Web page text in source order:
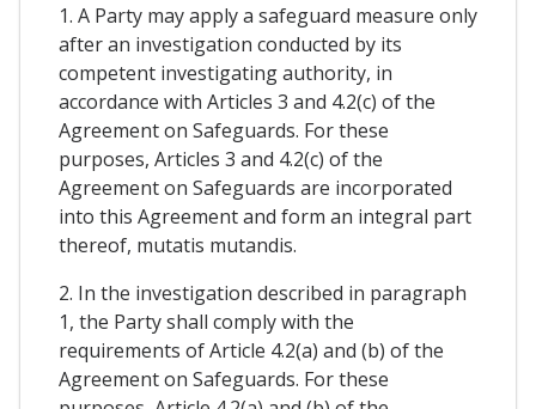
1. A Party may apply a safeguard measure only
after an investigation conducted by its
competent investigating authority, in
accordance with Articles 3 and 4.2(c) of the
Agreement on Safeguards. For these
purposes, Articles 3 and 4.2(c) of the
Agreement on Safeguards are incorporated
into this Agreement and form an integral part
thereof, mutatis mutandis.
2. In the investigation described in paragraph
1, the Party shall comply with the
requirements of Article 4.2(a) and (b) of the
Agreement on Safeguards. For these